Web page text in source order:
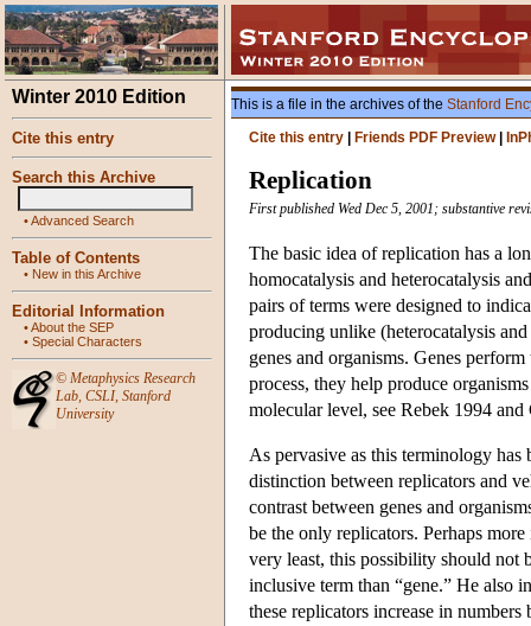
Winter 2010 Edition
Cite this entry
Search this Archive
•Advanced Search
Table of Contents
• New in this Archive
Editorial Information
•About the SEP
• Special Characters
© Metaphysics Research
Lab, CSLI, Stanford
University
This is a file in the archives of the Stanford
Cite this entry
Friends PDF Preview|
Replication
First published Wed Dec 5, 2001; substantive
The basic idea of replication has a
homocatalysis and heterocatalysis
pairs of terms were designed to
producing unlike (heterocatalysis
genes and organisms. Genes
process, they help produce
molecular level, see Rebek 1994
As pervasive as this terminology
distinction between replicators and
contrast between genes and
be the only replicators. Perhaps
very least, this possibility should not
inclusive term than “gene.” He also
these replicators increase in